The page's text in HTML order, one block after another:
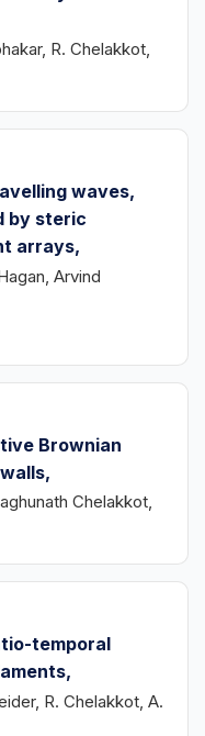
R. Chelakkot,
waves,
by steric
arrays,
Arvind
Brownian
Chelakkot,
temporal
R. Chelakkot, A.